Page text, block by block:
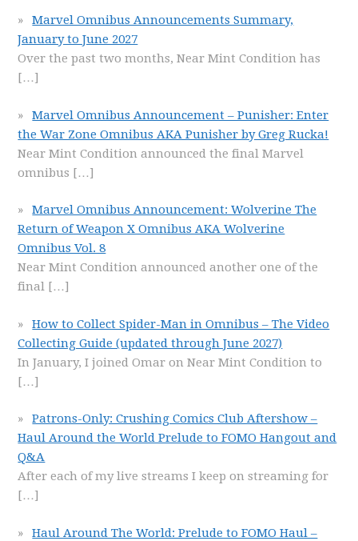
Marvel Omnibus Announcements Summary,
January to June 2027
Over the past two months, Near Mint Condition has
[…]
Marvel Omnibus Announcement – Punisher: Enter
the War Zone Omnibus AKA Punisher by Greg Rucka!
Near Mint Condition announced the final Marvel
omnibus […]
Marvel Omnibus Announcement: Wolverine The
Return of Weapon X Omnibus AKA Wolverine
Omnibus Vol. 8
Near Mint Condition announced another one of the
final […]
How to Collect Spider-Man in Omnibus – The Video
Collecting Guide (updated through June 2027)
In January, I joined Omar on Near Mint Condition to
[…]
Patrons-Only: Crushing Comics Club Aftershow –
Haul Around the World Prelude to FOMO Hangout and
Q&A
After each of my live streams I keep on streaming for
[…]
Haul Around The World: Prelude to FOMO Haul –